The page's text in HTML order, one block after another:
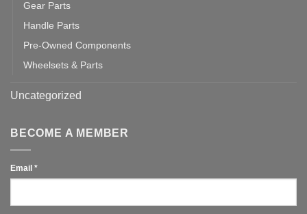
Gear Parts
Handle Parts
Pre-Owned Components
Wheelsets & Parts
Uncategorized
BECOME A MEMBER
Email *